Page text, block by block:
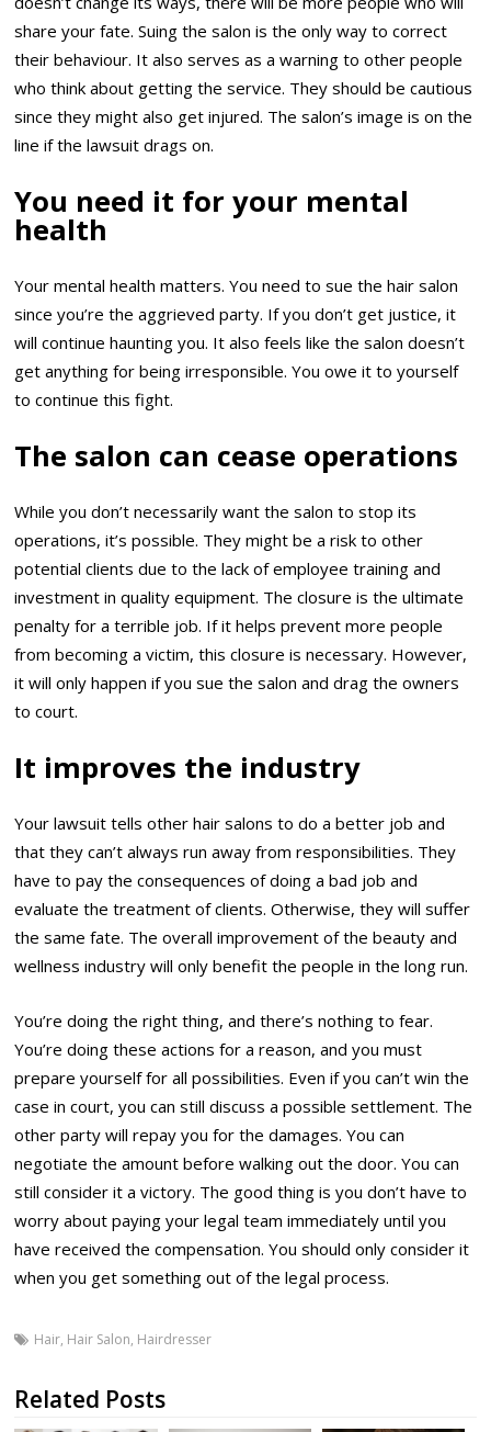
share your fate. Suing the salon is the only way to correct
their behaviour. It also serves as a warning to other people
who think about getting the service. They should be cautious
since they might also get injured. The salon’s image is on the
line if the lawsuit drags on.
You need it for your mental
health
Your mental health matters. You need to sue the hair salon
since you’re the aggrieved party. If you don’t get justice, it
will continue haunting you. It also feels like the salon doesn’t
get anything for being irresponsible. You owe it to yourself
to continue this fight.
The salon can cease operations
While you don’t necessarily want the salon to stop its
operations, it’s possible. They might be a risk to other
potential clients due to the lack of employee training and
investment in quality equipment. The closure is the ultimate
penalty for a terrible job. If it helps prevent more people
from becoming a victim, this closure is necessary. However,
it will only happen if you sue the salon and drag the owners
to court.
It improves the industry
Your lawsuit tells other hair salons to do a better job and
that they can’t always run away from responsibilities. They
have to pay the consequences of doing a bad job and
evaluate the treatment of clients. Otherwise, they will suffer
the same fate. The overall improvement of the beauty and
wellness industry will only benefit the people in the long run.
You’re doing the right thing, and there’s nothing to fear.
You’re doing these actions for a reason, and you must
prepare yourself for all possibilities. Even if you can’t win the
case in court, you can still discuss a possible settlement. The
other party will repay you for the damages. You can
negotiate the amount before walking out the door. You can
still consider it a victory. The good thing is you don’t have to
worry about paying your legal team immediately until you
have received the compensation. You should only consider it
when you get something out of the legal process.
Hair, Hair Salon, Hairdresser
Related Posts